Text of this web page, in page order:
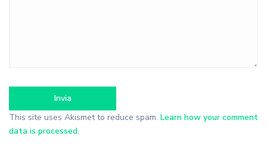
This site uses Akismet to reduce spam. Learn how your comment
data is processed.